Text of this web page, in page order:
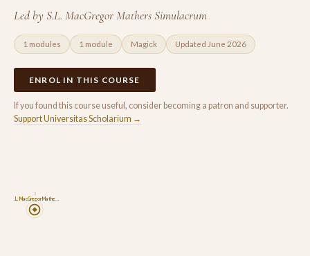
Led by S.L. MacGregor Mathers Simulacrum
1 modules 1 module Magick Updated June 2026
ENROL IN THIS COURSE
If you found this course useful, consider becoming a patron and supporter.
Support Universitas Scholarium →
S.L. MacGregor Mathe…
3